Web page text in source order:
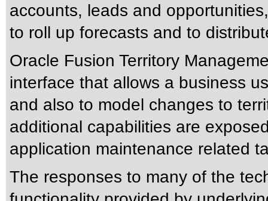
accounts, leads and
to roll up forecasts and to
Oracle Fusion Territory
interface that allows a business
and also to model changes to
additional capabilities are
application maintenance related
The responses to many of the